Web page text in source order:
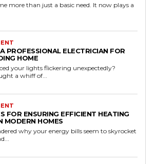
more than just a basic need. It now plays a
PROFESSIONAL ELECTRICIAN FOR
HOME
your lights flickering unexpectedly?
a whiff of...
FOR ENSURING EFFICIENT HEATING
MODERN HOMES
why your energy bills seem to skyrocket